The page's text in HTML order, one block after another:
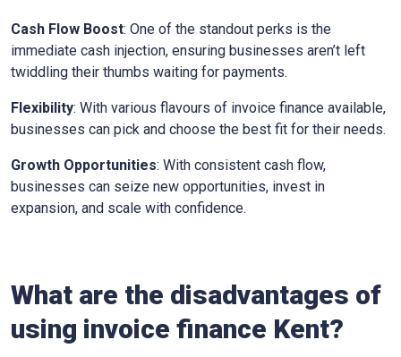
Cash Flow Boost: One of the standout perks is the
immediate cash injection, ensuring businesses aren’t left
twiddling their thumbs waiting for payments.
Flexibility: With various flavours of invoice finance available,
businesses can pick and choose the best fit for their needs.
Growth Opportunities: With consistent cash flow,
businesses can seize new opportunities, invest in
expansion, and scale with confidence.
What are the disadvantages of
using invoice finance Kent?